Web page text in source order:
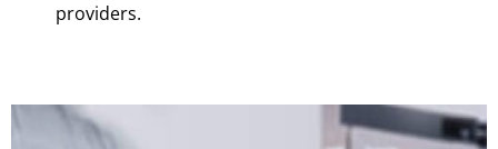
providers.